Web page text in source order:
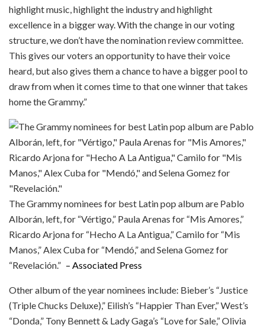
highlight music, highlight the industry and highlight
excellence in a bigger way. With the change in our voting
structure, we don’t have the nomination review committee.
This gives our voters an opportunity to have their voice
heard, but also gives them a chance to have a bigger pool to
draw from when it comes time to that one winner that takes
home the Grammy.”
The Grammy nominees for best Latin pop album are Pablo
Alborán, left, for “Vértigo,” Paula Arenas for “Mis Amores,”
Ricardo Arjona for “Hecho A La Antigua,” Camilo for “Mis
Manos,” Alex Cuba for “Mendó,” and Selena Gomez for
“Revelación.” – Associated Press
Other album of the year nominees include: Bieber’s “Justice
(Triple Chucks Deluxe),” Eilish’s “Happier Than Ever,” West’s
“Donda,” Tony Bennett & Lady Gaga’s “Love for Sale,” Olivia